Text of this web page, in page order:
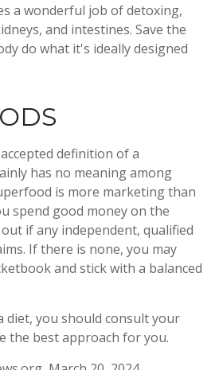
a wonderful job of detoxing,
and intestines. Save the
do what it's ideally designed
definition of a
has no meaning among
is more marketing than
spend good money on the
if any independent, qualified
If there is none, you may
and stick with a balanced
diet, you should consult your
the best approach for you.